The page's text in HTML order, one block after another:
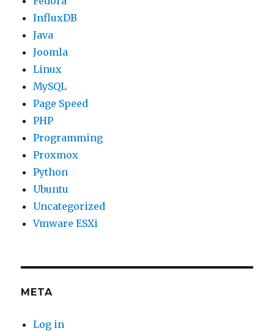
InfluxDB
Java
Joomla
Linux
MySQL
Page Speed
PHP
Programming
Proxmox
Python
Ubuntu
Uncategorized
Vmware ESXi
META
Log in